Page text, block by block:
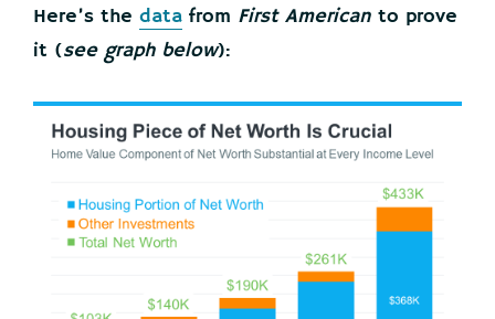
Here’s the data from First American to prove
it (see graph below):